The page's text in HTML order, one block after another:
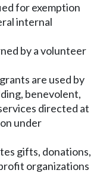
for exemption
internal
by a volunteer
are used by
benevolent,
directed at
under
gifts, donations,
organizations